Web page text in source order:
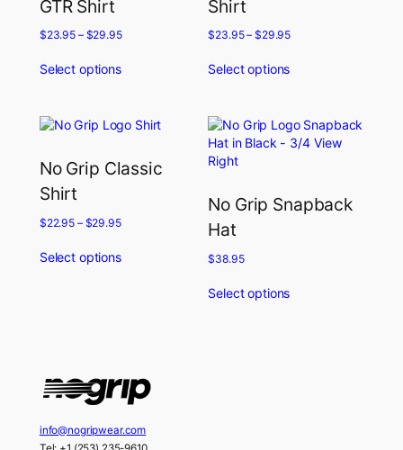
GTR Shirt
$23.95– $29.95
Select options
Shirt
$23.95– $29.95
Select options
No Grip Classic
Shirt
$22.95– $29.95
Select options
No Grip Snapback
Hat
$38.95
Select options
info@nogripwear.com